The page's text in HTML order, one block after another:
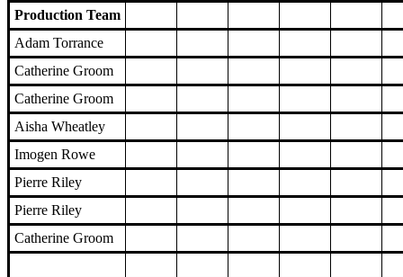
Production Team
Adam Torrance
Catherine Groom
Catherine Groom
Aisha Wheatley
Imogen Rowe
Pierre Riley
Pierre Riley
Catherine Groom